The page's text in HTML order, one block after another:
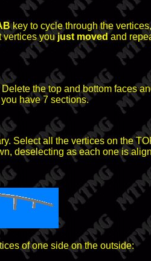
key to cycle through the
vertices youjust movedand
Delete the top and bottom faces
have 7 sections.
Select all the vertices on the
deselecting as each one is
of one side on the outside: